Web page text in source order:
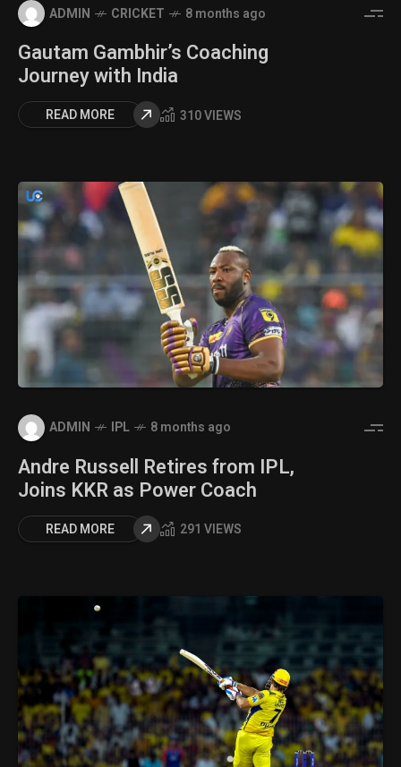
ADMIN CRICKET 8 months ago
Gautam Gambhir’s Coaching
Journey with India
READ MORE 310 VIEWS
ADMIN IPL 8 months ago
Andre Russell Retires from IPL,
Joins KKR as Power Coach
READ MORE 291 VIEWS